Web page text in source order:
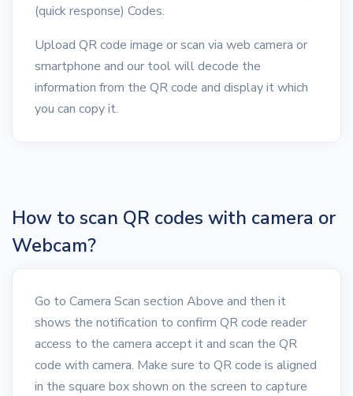
(quick response) Codes.
Upload QR code image or scan via web camera or
smartphone and our tool will decode the
information from the QR code and display it which
you can copy it.
How to scan QR codes with camera or
Webcam?
Go to Camera Scan section Above and then it
shows the notification to confirm QR code reader
access to the camera accept it and scan the QR
code with camera. Make sure to QR code is aligned
in the square box shown on the screen to capture